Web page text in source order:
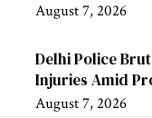
August 7, 2026
Delhi Police
Injuries Amid
August 7, 2026